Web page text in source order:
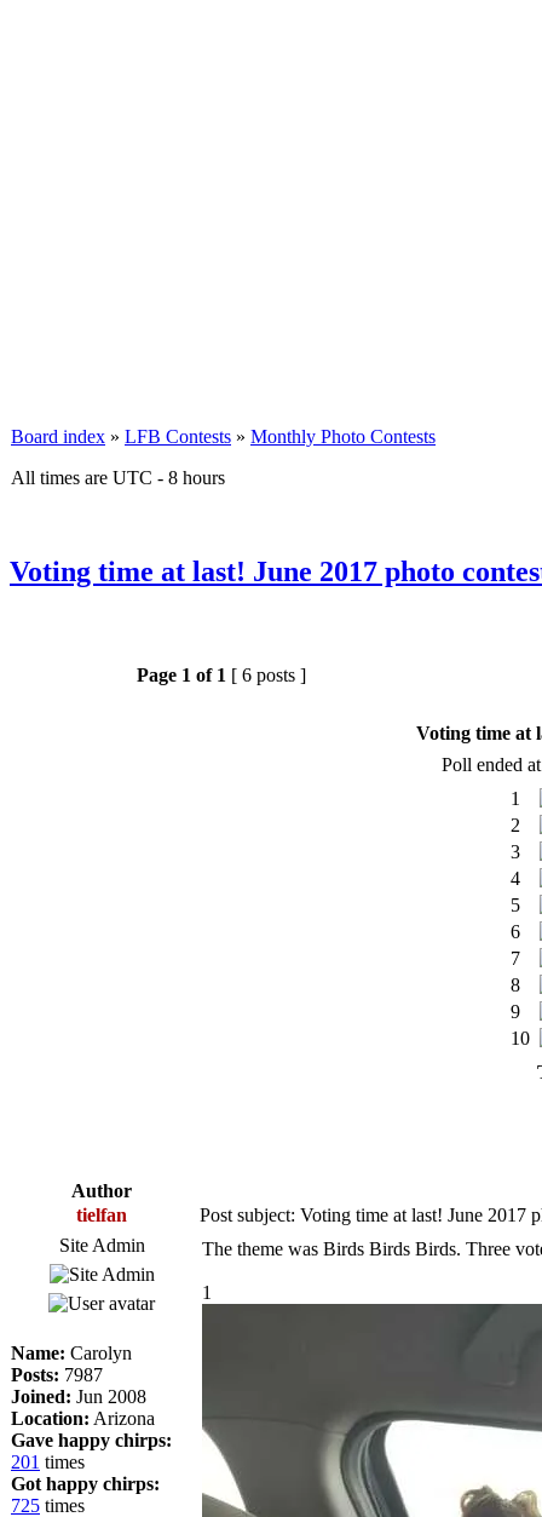
Board index » LFB Contests » Monthly Photo Contests
All times are UTC - 8 hours
Voting time at last! June 2017 photo
Page 1 of 1 [ 6 posts ]
Voting time at
Poll ended
1
2
3
4
5
6
7
8
9
10
Author
tielfan
Post subject: Voting time at last! June 2017
Site Admin
Name: Carolyn
Posts: 7987
Joined: Jun 2008
Location: Arizona
Gave happy chirps:
201 times
Got happy chirps:
725 times
The theme was Birds Birds Birds. Three
1